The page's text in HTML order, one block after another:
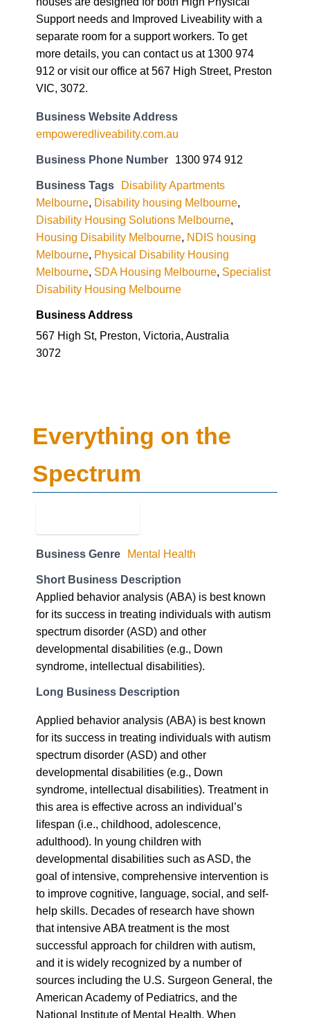
VIC, 3072.
Business Website Address
empoweredliveability.com.au
Business Phone Number 1300 974 912
Melbourne ,Disability housing Melbourne
Disability Housing Solutions Melbourne
Housing Disability Melbourne ,NDIS housing
Melbourne ,SDA Housing Melbourne,Specialist
Disability Housing Melbourne
Business Address
567 High St, Preston, Victoria, Australia
3072
Everything on the
Business Genre Mental Health
Short Business Description
syndrome, intellectual disabilities).
Long Business Description
Applied behavior analysis (ABA) is best known
for its success in treating individuals with autism
spectrum disorder (ASD) and other
developmental disabilities (e.g., Down
this area is effective across an individual’s
lifespan (i.e., childhood, adolescence,
adulthood). In young children with
developmental disabilities such as ASD, the
goal of intensive, comprehensive intervention is
to improve cognitive, language, social, and self-
help skills. Decades of research have shown
that intensive ABA treatment is the most
successful approach for children with autism,
and it is widely recognized by a number of
sources including the U.S. Surgeon General, the
American Academy of Pediatrics, and the
National Institute of Mental Health. When
applied to older individuals, ABA involves
teaching behaviors essential to functioning
effectively in the home, school, and community.
Business Website Address